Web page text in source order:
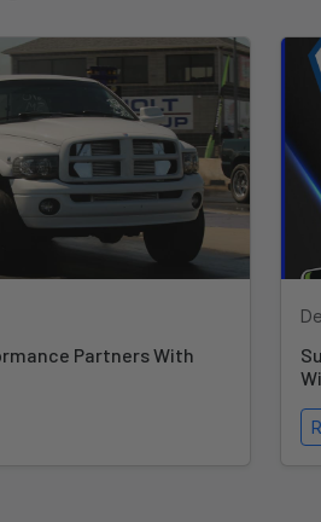
Partners With